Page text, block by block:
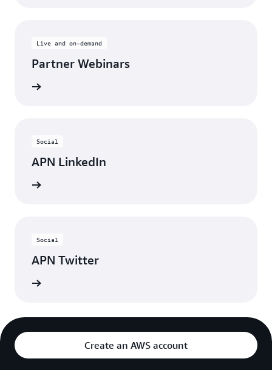
Live and on-demand
Partner Webinars
Social
APN LinkedIn
Social
APN Twitter
Create an AWS account